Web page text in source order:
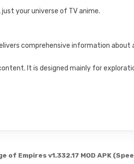
your universe of TV anime.
comprehensive information about
It is designed mainly for
of Empires v1.332.17 MOD APK